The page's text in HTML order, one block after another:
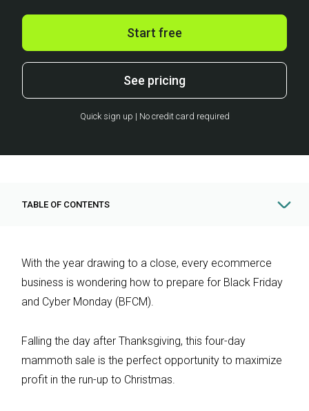
Start free
See pricing
Quick sign up | No credit card required
With the year drawing to a close, every ecommerce
business is wondering how to prepare for Black Friday
and Cyber Monday (BFCM).
Falling the day after Thanksgiving, this four-day
mammoth sale is the perfect opportunity to maximize
profit in the run-up to Christmas.
TABLE OF CONTENTS